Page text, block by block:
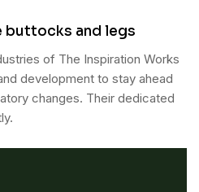
buttocks and legs
of The Inspiration Works
development to stay ahead
changes. Their dedicated